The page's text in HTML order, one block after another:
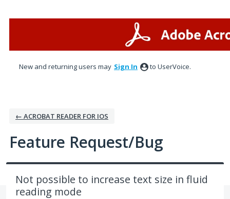
New and returning users may Sign In to UserVoice.
← ACROBAT READER FOR IOS
Feature Request/Bug
Not possible to increase text size in fluid
reading mode